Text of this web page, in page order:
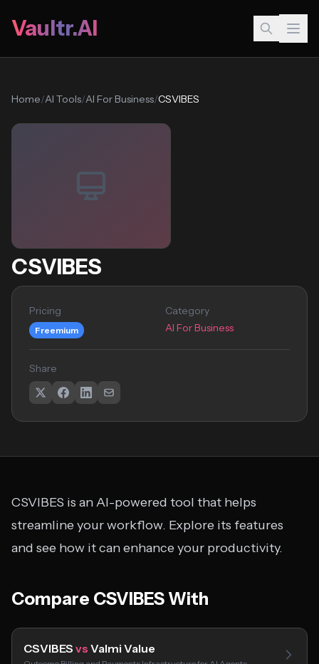
Vaultr.AI
Home/AI Tools/AI For Business/CSVIBES
CSVIBES
Pricing
Freemium
Category
AI For Business
Share
CSVIBES is an AI-powered tool that helps
streamline your workflow. Explore its features
and see how it can enhance your productivity.
Compare CSVIBES With
CSVIBES vs Valmi Value